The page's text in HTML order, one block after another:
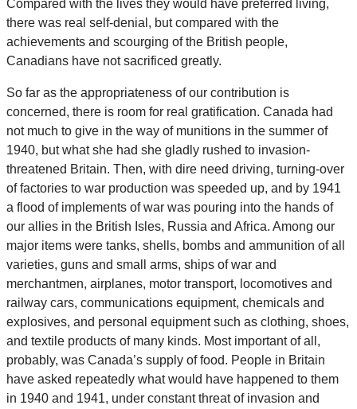
Compared with the lives they would have preferred living,
there was real self-denial, but compared with the
achievements and scourging of the British people,
Canadians have not sacrificed greatly.
So far as the appropriateness of our contribution is
concerned, there is room for real gratification. Canada had
not much to give in the way of munitions in the summer of
1940, but what she had she gladly rushed to invasion-
threatened Britain. Then, with dire need driving, turning-over
of factories to war production was speeded up, and by 1941
a flood of implements of war was pouring into the hands of
our allies in the British Isles, Russia and Africa. Among our
major items were tanks, shells, bombs and ammunition of all
varieties, guns and small arms, ships of war and
merchantmen, airplanes, motor transport, locomotives and
railway cars, communications equipment, chemicals and
explosives, and personal equipment such as clothing, shoes,
and textile products of many kinds. Most important of all,
probably, was Canada’s supply of food. People in Britain
have asked repeatedly what would have happened to them
in 1940 and 1941, under constant threat of invasion and